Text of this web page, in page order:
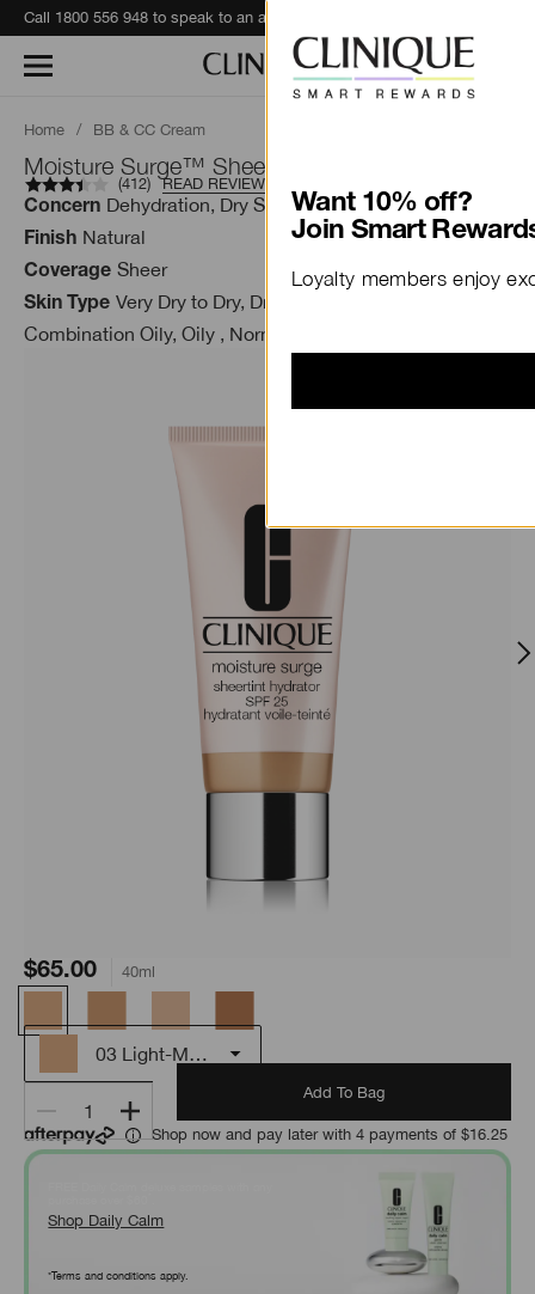
Home / BB & CC Cream
Moisture Surge™ Sheertint Hydrator SPF 25
(412) READ REVIEWS
Concern Dehydration, Dry Skin
Finish Natural
Coverage Sheer
Skin Type Very Dry to Dry, Dry Combination,
Combination Oily, Oily , Normal
$65.00 40ml
03 Light-Medium
1
Add To Bag
Shop now and pay later with 4 payments of $16.25
Shop Daily Calm
*Terms and conditions apply.
Want 10% off?
Join Smart
Loyalty members enjoy